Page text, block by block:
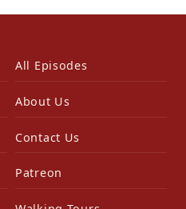
All Episodes
About Us
Contact Us
Patreon